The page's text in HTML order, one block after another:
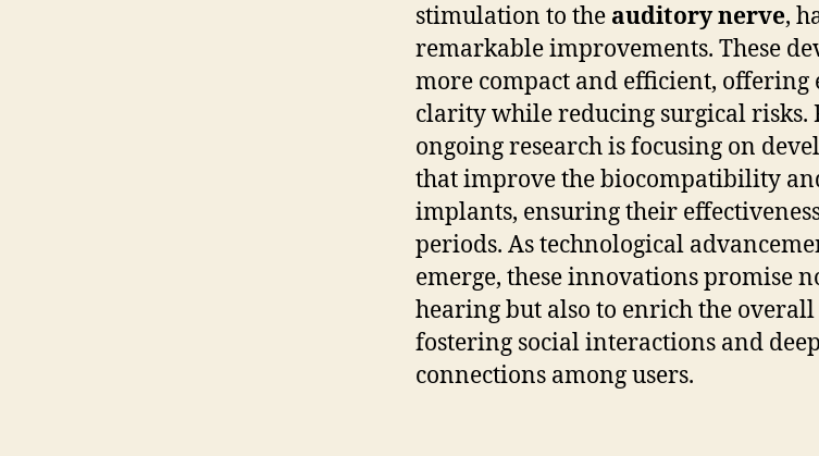
stimulation to the auditory nerve,
remarkable improvements. These
more compact and efficient, offering
clarity while reducing surgical risks.
ongoing research is focusing on
that improve the biocompatibility
implants, ensuring their
periods. As technological
emerge, these innovations promise
hearing but also to enrich the
fostering social interactions and
connections among users.